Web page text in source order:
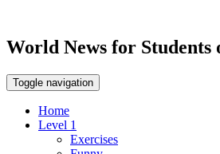
World News for Students
Toggle navigation
Home
Level 1
Exercises